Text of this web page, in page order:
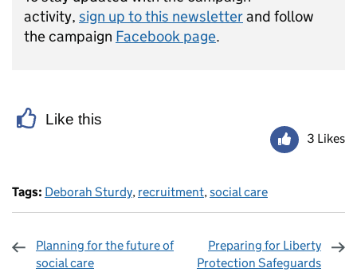
activity, sign up to this newsletterand follow
the campaign Facebook page.
Like this
3 Likes
Tags: Deborah Sturdy, recruitment,social care
Planning for the future of
social care
Preparing for Liberty
Protection Safeguards